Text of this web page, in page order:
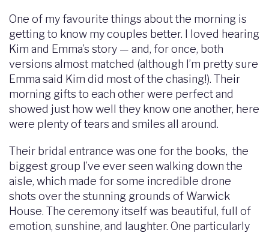
One of my favourite things about the morning is
getting to know my couples better. I loved hearing
Kim and Emma’s story — and, for once, both
versions almost matched (although I’m pretty sure
Emma said Kim did most of the chasing!). Their
morning gifts to each other were perfect and
showed just how well they know one another, here
were plenty of tears and smiles all around.
Their bridal entrance was one for the books, the
biggest group I’ve ever seen walking down the
aisle, which made for some incredible drone
shots over the stunning grounds of Warwick
House. The ceremony itself was beautiful, full of
emotion, sunshine, and laughter. One particularly